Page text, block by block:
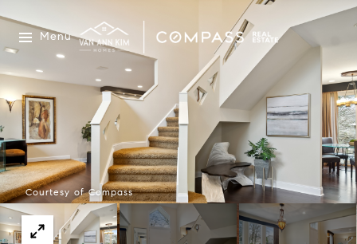
Menu
Courtesy of Compass